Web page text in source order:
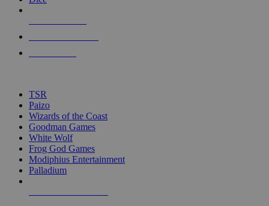
touch
TSR
Paizo
Wizards of the Coast
Goodman Games
White Wolf
Frog God Games
Modiphius Entertainment
Palladium